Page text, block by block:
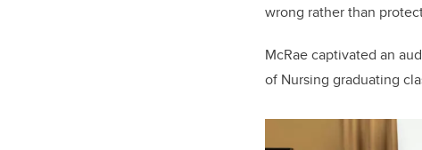
wrong rather than
McRae captivated an
of Nursing graduating